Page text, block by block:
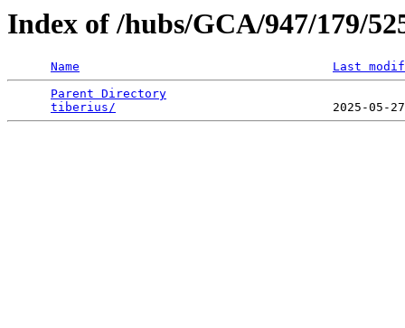
Index of /hubs/GCA/947/179/
Name
Last
Parent Directory
tiberius/